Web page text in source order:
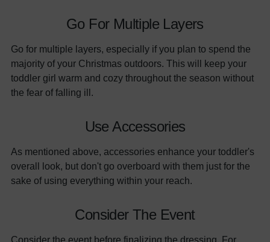
Go For Multiple Layers
Go for multiple layers, especially if you plan to spend the
majority of your Christmas outdoors. This will keep your
toddler girl warm and cozy throughout the season without
the fear of falling ill.
Use Accessories
As mentioned above, accessories enhance your toddler's
overall look, but don't go overboard with them just for the
sake of using everything within your reach.
Consider The Event
Consider the event before finalizing the dressing. For